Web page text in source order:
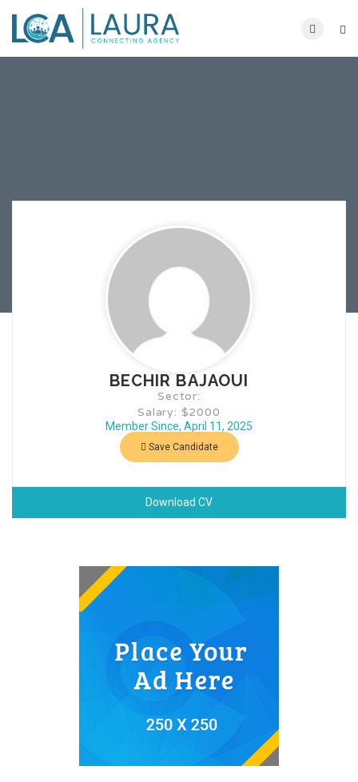
BECHIR BAJAOUI
Sector:
Salary: $2000
Member Since, April 11, 2025
Save Candidate
Download CV